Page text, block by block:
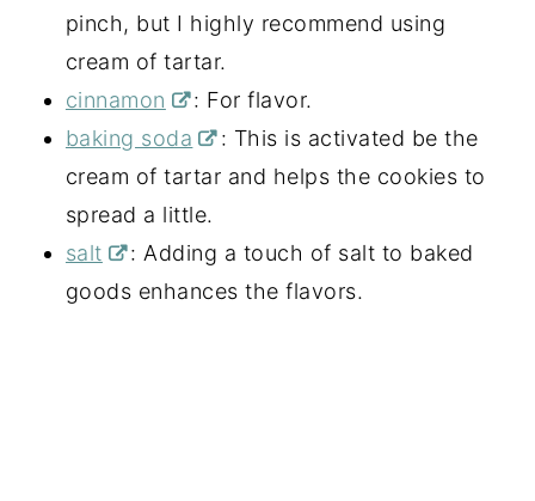
pinch, but I highly recommend using
cream of tartar.
cinnamon
: For flavor.
baking soda
: This is activated be the
cream of tartar and helps the cookies to
spread a little.
salt
: Adding a touch of salt to baked
goods enhances the flavors.